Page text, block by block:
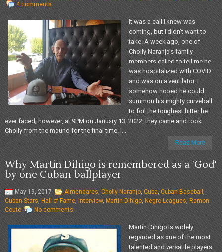
4 comments
It was a call I knew was
coming, but I didn’t want to
take. A week ago, one of
Cholly Naranjo’s family
members called to tell me he
was hospitalized with COVID
and was on a ventilator. I
somehow hoped he could
summon his mighty curveball
to foil the toughest hitter he
ever faced; however, at 9PM on January 13, 2022, they came and took
Cholly from the mound for the final time. I...
Read More
Why Martin Dihigo is remembered as a 'God'
by one Cuban ballplayer
May 19, 2017 Almendares Cholly Naranjo Cuba , Cuban Baseball
Cuban Stars, Hall of Fame, Interview, Martin Dihigo ,Negro Leagues, Ramon
Couto
No comments
Martín Dihigo is widely
regarded as one of the most
talented and versatile players